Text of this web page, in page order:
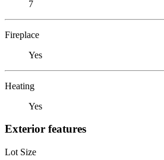
7
Fireplace
Yes
Heating
Yes
Exterior features
Lot Size